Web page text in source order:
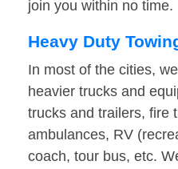
join you within no time.
Heavy Duty
In most of the cities,
heavier trucks and
trucks and trailers, fire
ambulances, RV
coach, tour bus, etc.